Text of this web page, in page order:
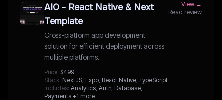
AIO - React Native & Next
Template
Cross-platform app development
solution for efficient deployment across
multiple platforms.
Price: $499
Stack: NextJS, Expo, React Native, TypeScript
Includes: Analytics, Auth, Database,
Payments +1 more
View →
Read review